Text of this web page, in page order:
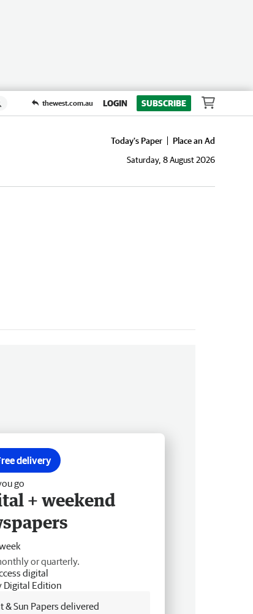
thewest.com.au LOGIN SUBSCRIBE
Today's Paper
Place an Ad
Saturday, 8 August 2026
delivery
go
+ weekend
or quarterly.
digital
Digital Edition
& Sun Papers delivered